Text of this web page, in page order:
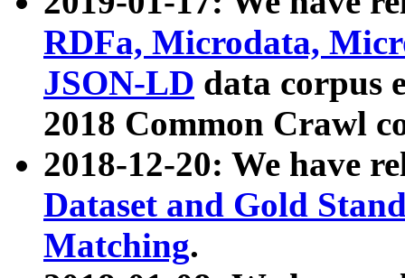
RDFa, Microdata,
JSON-LD data corpus
2018 Common Crawl
2018-12-20: We have
Dataset and Gold
Matching.